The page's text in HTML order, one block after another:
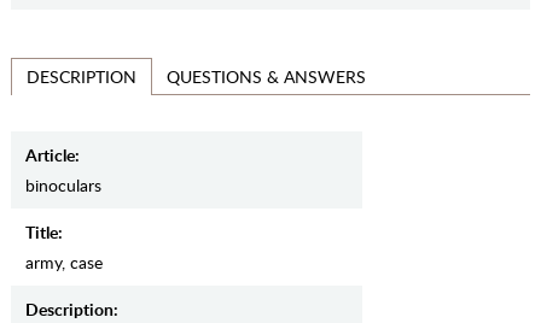
DESCRIPTION QUESTIONS & ANSWERS
Article:
binoculars
Title:
army, case
Description: